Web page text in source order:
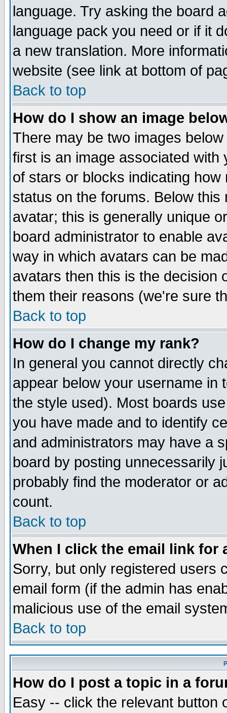
language. Try asking the board
language pack you need or if it
a new translation. More
website (see link at bottom of
Back to top
How do I show an image
There may be two images
first is an image associated
of stars or blocks indicating
status on the forums. Below
avatar; this is generally unique
board administrator to enable
way in which avatars can be
avatars then this is the decision
them their reasons (we're sure
Back to top
How do I change my rank?
In general you cannot directly
appear below your username in
the style used). Most boards
you have made and to identify
and administrators may have a
board by posting unnecessarily
probably find the moderator or
count.
Back to top
When I click the email link for
Sorry, but only registered users
email form (if the admin has
malicious use of the email
Back to top
How do I post a topic in a
Easy -- click the relevant button